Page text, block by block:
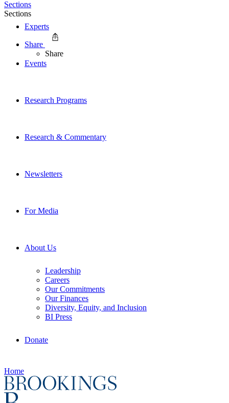
Experts
Events
Research Programs
Research & Commentary
Newsletters
For Media
About Us
Leadership
Careers
Our Commitments
Our Finances
Diversity, Equity, and Inclusion
BI Press
Donate
Home
Sections
Sections
Share
Share